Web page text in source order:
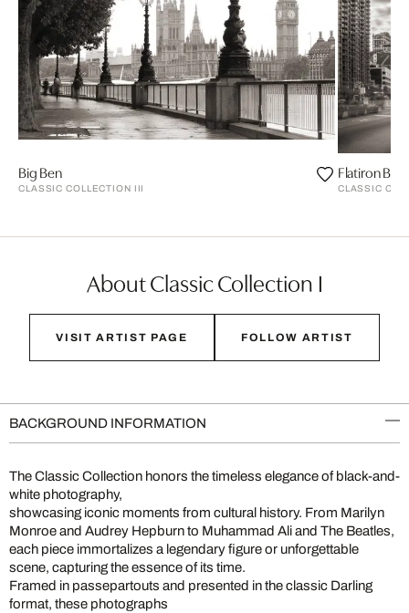
Big Ben
CLASSIC COLLECTION III
Flatiron
CLASSIC
About Classic Collection I
VISIT ARTIST PAGE FOLLOW ARTIST
BACKGROUND INFORMATION
The Classic Collection honors the timeless elegance of black-and-
white photography,
showcasing iconic moments from cultural history. From Marilyn
Monroe and Audrey Hepburn to Muhammad Ali and The Beatles,
each piece immortalizes a legendary figure or unforgettable
scene, capturing the essence of its time.
Framed in passepartouts and presented in the classic Darling
format, these photographs